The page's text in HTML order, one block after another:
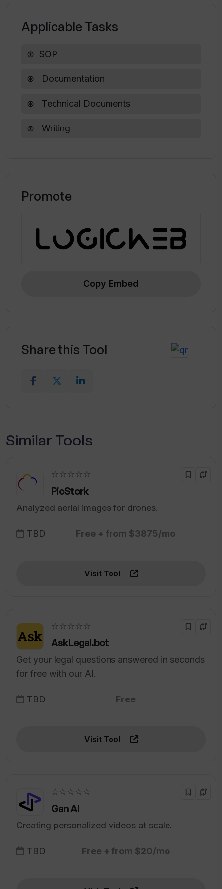
What does the customer feedback look
How easy is it to create a letter of
Applicable Tasks
SOP
Documentation
Technical Documents
Writing
Promote
Copy Embed
Share this Tool
Similar Tools
☆☆☆☆☆
PicStork
Analyzed aerial images for drones.
TBD Free + from $3875/mo
Visit Tool
☆☆☆☆☆
AskLegal.bot
Get your legal questions answered in seconds
for free with our AI.
TBD Free
Visit Tool
☆☆☆☆☆
Gan AI
Creating personalized videos at scale.
TBD Free + from $20/mo